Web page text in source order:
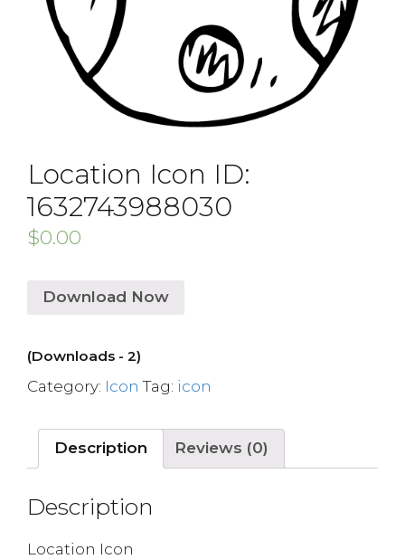
Location Icon ID:
1632743988030
$0.00
Download Now
(Downloads - 2)
Category: Icon Tag: icon
Description Reviews (0)
Description
Location Icon